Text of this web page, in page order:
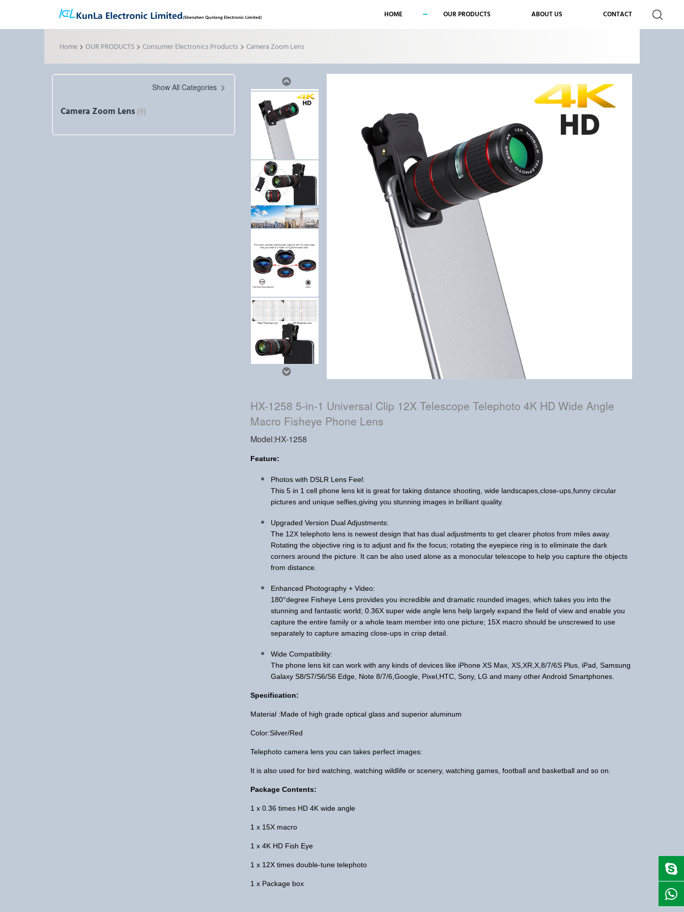
HOME OUR PRODUCTS ABOUT US CONTACT
Home > OUR PRODUCTS > Consumer Electronics Products > Camera Zoom Lens
Show All Categories
Camera Zoom Lens (9)
HX-1258 5-in-1 Universal Clip 12X Telescope Telephoto 4K HD Wide Angle
Macro Fisheye Phone Lens
Model:HX-1258
Feature:
Photos with DSLR Lens Feel:
This 5 in 1 cell phone lens kit is great for taking distance shooting, wide landscapes,close-ups,funny circular
pictures and unique selfies,giving you stunning images in brilliant quality.
Upgraded Version Dual Adjustments:
The 12X telephoto lens is newest design that has dual adjustments to get clearer photos from miles away.
Rotating the objective ring is to adjust and fix the focus; rotating the eyepiece ring is to eliminate the dark
corners around the picture. It can be also used alone as a monocular telescope to help you capture the objects
from distance.
Enhanced Photography + Video:
180°degree Fisheye Lens provides you incredible and dramatic rounded images, which takes you into the
stunning and fantastic world; 0.36X super wide angle lens help largely expand the field of view and enable you
capture the entire family or a whole team member into one picture; 15X macro should be unscrewed to use
separately to capture amazing close-ups in crisp detail.
Wide Compatibility:
The phone lens kit can work with any kinds of devices like iPhone XS Max, XS,XR,X,8/7/6S Plus, iPad, Samsung
Galaxy S8/S7/S6/S6 Edge, Note 8/7/6,Google, Pixel,HTC, Sony, LG and many other Android Smartphones.
Specification:
Material :Made of high grade optical glass and superior aluminum
Color:Silver/Red
Telephoto camera lens you can takes perfect images:
It is also used for bird watching, watching wildlife or scenery, watching games, football and basketball and so on.
Package Contents:
1 x 0.36 times HD 4K wide angle
1 x 15X macro
1 x 4K HD Fish Eye
1 x 12X times double-tune telephoto
1 x Package box